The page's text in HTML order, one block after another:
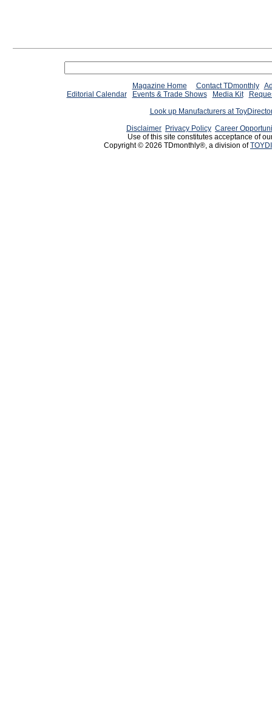
Magazine Home Contact TDmonthly
Editorial Calendar
Events & Trade Shows Media Kit
Look up Manufacturers at
Disclaimer Privacy Policy Career
Use of this site constitutes acceptance of
Copyright © 2026 TDmonthly®, a division of